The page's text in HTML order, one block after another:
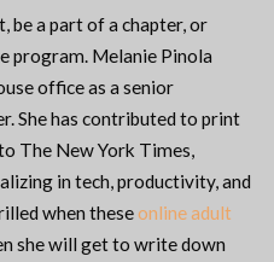
be a part of a chapter, or
program. Melanie Pinola
office as a senior
She has contributed to print
The New York Times,
in tech, productivity, and
when theseonline adult
she will get to write down